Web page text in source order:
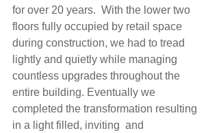
for over 20 years.  With the lower two
floors fully occupied by retail space
during construction, we had to tread
lightly and quietly while managing
countless upgrades throughout the
entire building. Eventually we
completed the transformation resulting
in a light filled, inviting  and